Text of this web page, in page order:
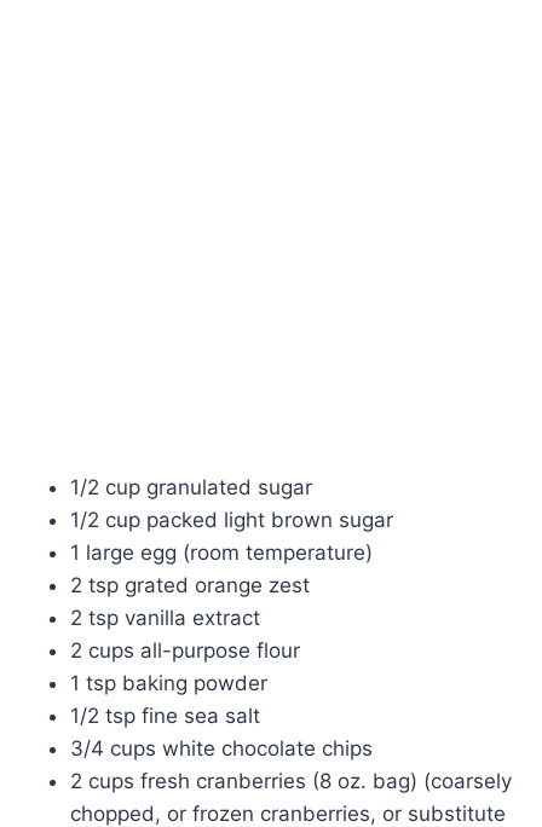
1/2 cup granulated sugar
1/2 cup packed light brown sugar
1 large egg (room temperature)
2 tsp grated orange zest
2 tsp vanilla extract
2 cups all-purpose flour
1 tsp baking powder
1/2 tsp fine sea salt
3/4 cups white chocolate chips
2 cups fresh cranberries (8 oz. bag) (coarsely
chopped, or frozen cranberries, or substitute